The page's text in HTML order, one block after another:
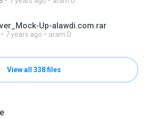
Up-alawdi.com.rar
7 years ago aram D.
View all 338 files